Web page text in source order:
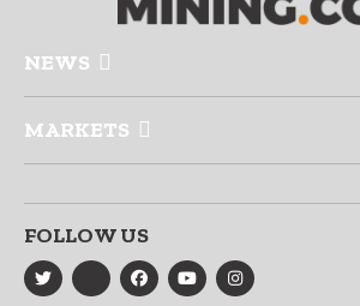
NEWS
MARKETS
FOLLOW US